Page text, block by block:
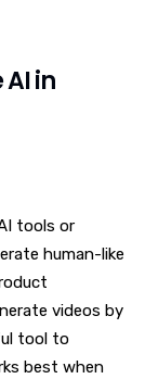
in
tools or
human-like
videos by
tool to
best when